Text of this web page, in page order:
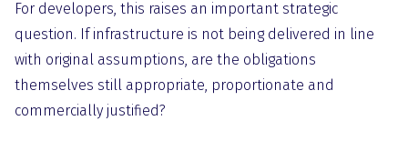
For developers, this raises an important strategic
question. If infrastructure is not being delivered in line
with original assumptions, are the obligations
themselves still appropriate, proportionate and
commercially justified?